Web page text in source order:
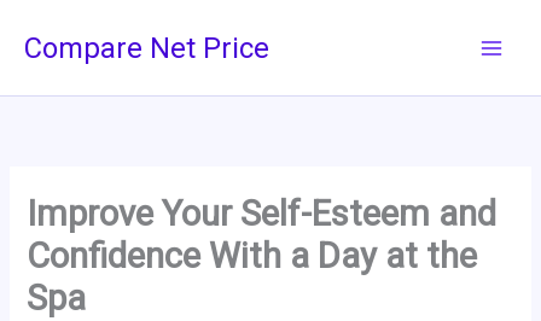
Compare Net Price
Improve Your Self-Esteem and
Confidence With a Day at the
Spa